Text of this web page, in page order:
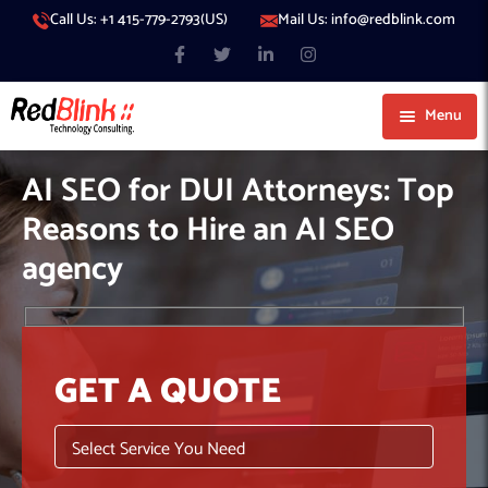
Call Us: +1 415-779-2793(US) Mail Us: info@redblink.com
Menu
About Us
Careers
Blog
Services
IT Services Dubai
Cybersecurity Services
IT Services Doha
Artificial Intelligence
AI Software Development Company
Generative AI Integration
Hire Engineers
Code Conductor
WP Hacked Help
Our Portfolio
AI SEO for DUI Attorneys: Top
Reasons to Hire an AI SEO
agency
GET A QUOTE